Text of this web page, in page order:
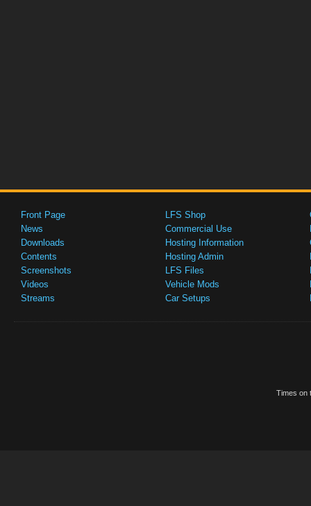
Front Page
News
Downloads
Contents
Screenshots
Videos
Streams
LFS Shop
Commercial Use
Hosting Information
Hosting Admin
LFS Files
Vehicle Mods
Car Setups
Times on